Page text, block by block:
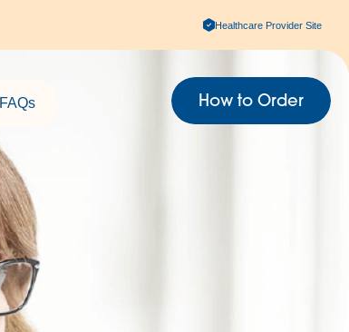
FAQs How to Order
Healthcare Provider Site